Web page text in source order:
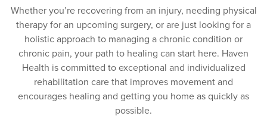
prevent falls.
Patients with chronic conditions, such as Multiple
Sclerosis, Parkinson’s disease, muscular
dystrophy, cystic fibrosis, COPD (chronic
obstructive pulmonary disease), or cerebral palsy.
Patients recovering from multiple types of
physical injury.
Patients with neurological injuries, such as a
that is affected.
Strength training (with and without equipment
such as weights, resistance bands, etc.).
Massage therapy.
Water therapy (hydrotherapy).
Transcutaneous electrical nerve stimulation
(TENS) therapy.
Whether you’re recovering from an injury, needing physical
therapy for an upcoming surgery, or are just looking for a
holistic approach to managing a chronic condition or
chronic pain, your path to healing can start here. Haven
Health is committed to exceptional and individualized
rehabilitation care that improves movement and
encourages healing and getting you home as quickly as
possible.